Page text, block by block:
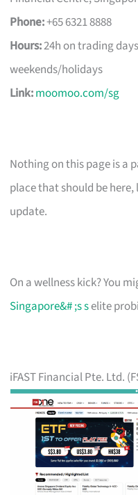
Phone:+65 6321 8888
Hours:24h on trading
weekends/holidays
Link:moomoo.com/sg
Nothing on this page is a
place that should be
update.
On a wellness kick? You
Singapore&# ;s selite
iFAST Financial Pte. Ltd.